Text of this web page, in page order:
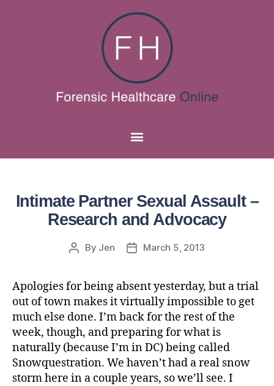
Intimate Partner Sexual Assault –
Research and Advocacy
By Jen March 5, 2013
Apologies for being absent yesterday, but a trial
out of town makes it virtually impossible to get
much else done. I’m back for the rest of the
week, though, and preparing for what is
naturally (because I’m in DC) being called
Snowquestration. We haven’t had a real snow
storm here in a couple years, so we’ll see. I